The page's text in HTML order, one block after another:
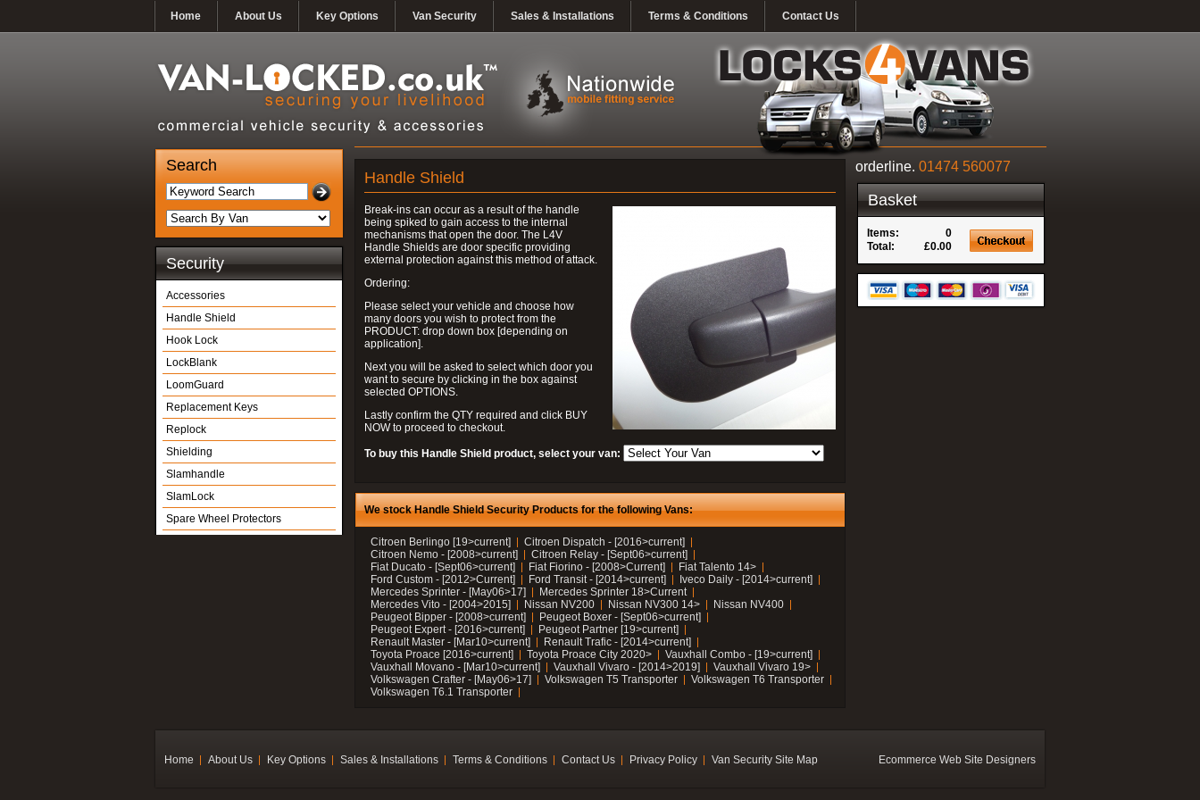
Home About Us Key Options Van Security Sales & Installations Terms & Conditions Contact Us
Search
Security
Accessories
Handle Shield
Hook Lock
LockBlank
LoomGuard
Replacement Keys
Replock
Shielding
Slamhandle
SlamLock
Spare Wheel Protectors
Handle Shield
Break-ins can occur as a result of the handle
being spiked to gain access to the internal
mechanisms that open the door. The L4V
Handle Shields are door specific providing
external protection against this method of attack.
Ordering:
Please select your vehicle and choose how
many doors you wish to protect from the
PRODUCT: drop down box [depending on
application].
Next you will be asked to select which door you
want to secure by clicking in the box against
selected OPTIONS.
Lastly confirm the QTY required and click BUY
NOW to proceed to checkout.
To buy this Handle Shield product, select your van:
We stock Handle Shield Security Products for the following Vans:
Citroen Berlingo [19>current]
Citroen Dispatch - [2016>current]
Citroen Nemo - [2008>current]
Citroen Relay - [Sept06>current]
Fiat Ducato - [Sept06>current]
Fiat Fiorino - [2008>Current]
Fiat Talento 14>
Ford Custom - [2012>Current]
Ford Transit - [2014>current]
Iveco Daily - [2014>current]
Mercedes Sprinter - [May06>17]
Mercedes Sprinter 18>Current
Mercedes Vito - [2004>2015]
Nissan NV200 Nissan NV300 14>
Nissan NV400
Peugeot Bipper - [2008>current]
Peugeot Boxer - [Sept06>current]
Peugeot Expert - [2016>current]
Peugeot Partner [19>current]
Renault Master - [Mar10>current]
Renault Trafic - [2014>current]
Toyota Proace [2016>current]
Toyota Proace City 2020>
Vauxhall Combo - [19>current]
Vauxhall Movano - [Mar10>current]
Vauxhall Vivaro - [2014>2019]
Vauxhall Vivaro 19>
Volkswagen Crafter - [May06>17]
Volkswagen T5 Transporter
Volkswagen T6 Transporter
Volkswagen T6.1 Transporter
orderline. 01474 560077
Basket
Items:
0
Total:
£0.00
Home About Us Key Options Sales & Installations Terms & Conditions Contact Us Privacy Policy Van Security Site Map Ecommerce Web Site Designers